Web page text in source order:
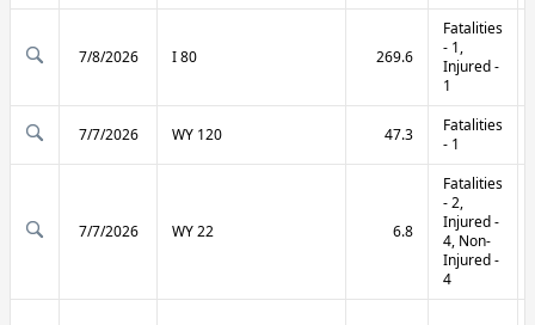
7/8/2026 I 80 269.6
Fatalities
- 1,
Injured -
1
7/7/2026 WY 120 47.3
Fatalities
- 1
7/7/2026 WY 22 6.8
Fatalities
- 2,
Injured -
4, Non-
Injured -
4